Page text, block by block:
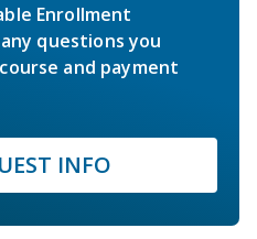
Enrollment
questions you
and payment
INFO